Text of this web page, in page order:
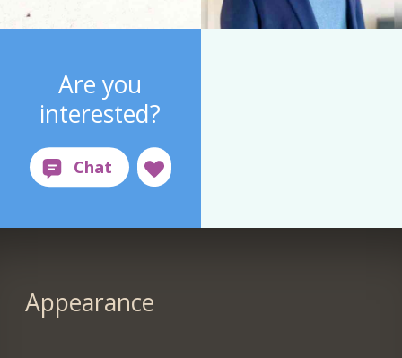
Are you
interested?
Appearance